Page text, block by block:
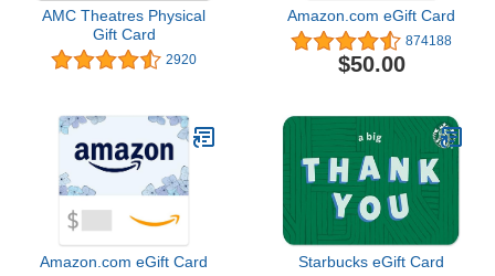
AMC Theatres Physical
Gift Card
2920
Amazon.com eGift Card
874188
$50.00
Amazon.com eGift Card Starbucks eGift Card